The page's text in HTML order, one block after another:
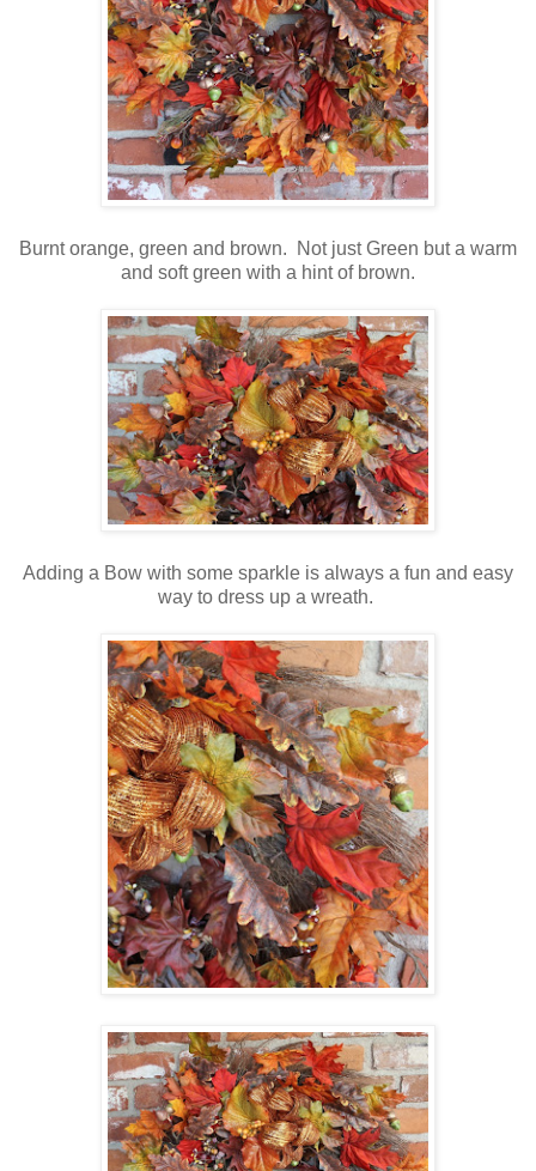
Burnt orange, green and brown. Not just Green but a warm
and soft green with a hint of brown.
Adding a Bow with some sparkle is always a fun and easy
way to dress up a wreath.